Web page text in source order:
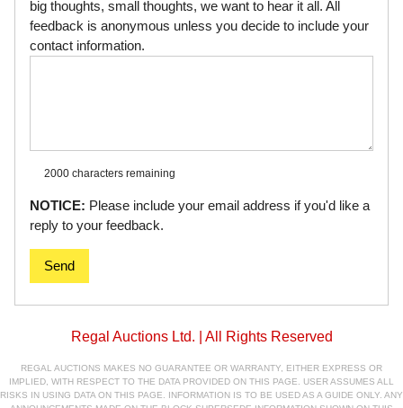
big thoughts, small thoughts, we want to hear it all. All
feedback is anonymous unless you decide to include your
contact information.
2000 characters remaining
NOTICE: Please include your email address if you'd like a
reply to your feedback.
Send
Regal Auctions Ltd. | All Rights Reserved
REGAL AUCTIONS MAKES NO GUARANTEE OR WARRANTY, EITHER EXPRESS OR
IMPLIED, WITH RESPECT TO THE DATA PROVIDED ON THIS PAGE. USER ASSUMES ALL
RISKS IN USING DATA ON THIS PAGE. INFORMATION IS TO BE USED AS A GUIDE ONLY. ANY